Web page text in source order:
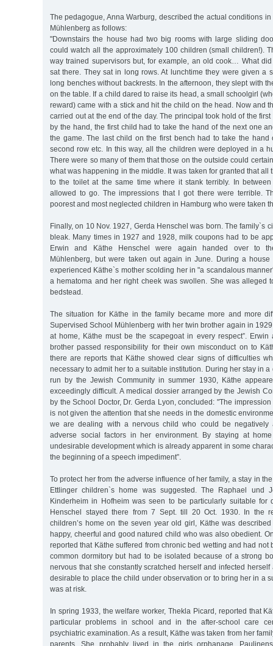
The pedagogue, Anna Warburg, described the actual conditions
Mühlenberg as follows:
"Downstairs the house had two big rooms with large sliding
could watch all the approximately 100 children (small children!).
way trained supervisors but, for example, an old cook… What
sat there. They sat in long rows. At lunchtime they were given a
long benches without backrests. In the afternoon, they slept with
on the table. If a child dared to raise its head, a small schoolgirl
reward) came with a stick and hit the child on the head. Now and
carried out at the end of the day. The principal took hold of the
by the hand, the first child had to take the hand of the next one
the game. The last child on the first bench had to take the hand
second row etc. In this way, all the children were deployed in a
There were so many of them that those on the outside could
what was happening in the middle. It was taken for granted that all
to the toilet at the same time where it stank terribly. In
allowed to go. The impressions that I got there were terrible.
poorest and most neglected children in Hamburg who were taken
Finally, on 10 Nov. 1927, Gerda Henschel was born. The family`s
bleak. Many times in 1927 and 1928, milk coupons had to be
Erwin and Käthe Henschel were again handed over to
Mühlenberg, but were taken out again in June. During a
experienced Käthe`s mother scolding her in "a scandalous
a hematoma and her right cheek was swollen. She was alleged
bedstead.
The situation for Käthe in the family became more and more
Supervised School Mühlenberg with her twin brother again in
at home, Käthe must be the scapegoat in every respect”. Erwin
brother passed responsibility for their own misconduct on to
there are reports that Käthe showed clear signs of difficulties
necessary to admit her to a suitable institution. During her stay in
run by the Jewish Community in summer 1930, Käthe
exceedingly difficult. A medical dossier arranged by the Jewish
by the School Doctor, Dr. Gerda Lyon, concluded: "The
is not given the attention that she needs in the domestic
we are dealing with a nervous child who could be negatively
adverse social factors in her environment. By staying at
undesirable development which is already apparent in some
the beginning of a speech impediment”.
To protect her from the adverse influence of her family, a stay in
Ettlinger children`s home was suggested. The Raphael und
Kinderheim in Hofheim was seen to be particularly suitable for
Henschel stayed there from 7 Sept. till 20 Oct. 1930. In the
children’s home on the seven year old girl, Käthe was
happy, cheerful and good natured child who was also obedient.
reported that Käthe suffered from chronic bed wetting and had not
common dormitory but had to be isolated because of a strong
nervous that she constantly scratched herself and infected
desirable to place the child under observation or to bring her in a
was at risk.
In spring 1933, the welfare worker, Thekla Picard, reported that
particular problems in school and in the after-school care
psychiatric examination. As a result, Käthe was taken from her
parents. She probably lived in the girls orphanage,